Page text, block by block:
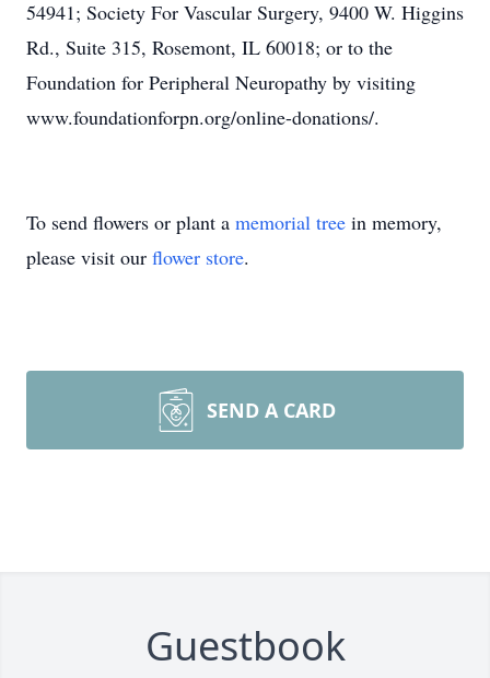
54941; Society For Vascular Surgery, 9400 W. Higgins
Rd., Suite 315, Rosemont, IL 60018; or to the
Foundation for Peripheral Neuropathy by visiting
www.foundationforpn.org/online-donations/.
To send flowers or plant a memorial tree in memory,
please visit our flower store.
SEND A CARD
Guestbook